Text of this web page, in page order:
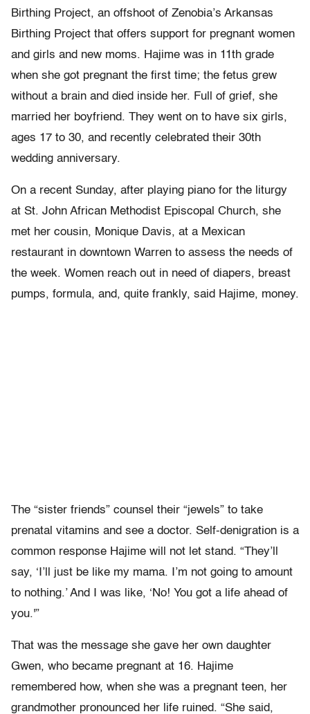
Birthing Project, an offshoot of Zenobia’s Arkansas
Birthing Project that offers support for pregnant women
and girls and new moms. Hajime was in 11th grade
when she got pregnant the first time; the fetus grew
without a brain and died inside her. Full of grief, she
married her boyfriend. They went on to have six girls,
ages 17 to 30, and recently celebrated their 30th
wedding anniversary.
On a recent Sunday, after playing piano for the liturgy
at St. John African Methodist Episcopal Church, she
met her cousin, Monique Davis, at a Mexican
restaurant in downtown Warren to assess the needs of
the week. Women reach out in need of diapers, breast
pumps, formula, and, quite frankly, said Hajime, money.
The “sister friends” counsel their “jewels” to take
prenatal vitamins and see a doctor. Self-denigration is a
common response Hajime will not let stand. “They’ll
say, ‘I’ll just be like my mama. I’m not going to amount
to nothing.’ And I was like, ‘No! You got a life ahead of
you.'”
That was the message she gave her own daughter
Gwen, who became pregnant at 16. Hajime
remembered how, when she was a pregnant teen, her
grandmother pronounced her life ruined. “She said,